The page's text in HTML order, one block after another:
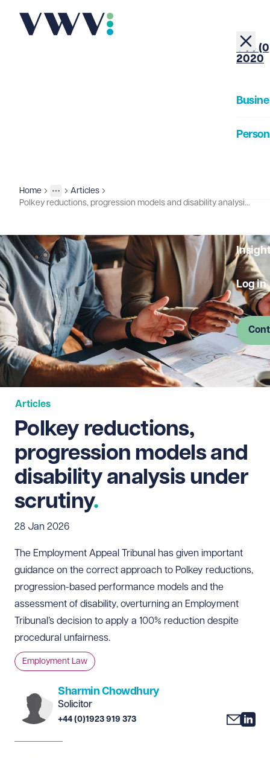
+44
2020
Log in
Home
More
Toggle menu
Insights
Articles
Polkey reductions, progression models and disability analysis under scrutiny
Articles
Polkey reductions,
progression models and
disability analysis under
scrutiny
28 Jan 2026
The Employment Appeal Tribunal has given important
guidance on the correct approach to Polkey reductions,
progression-based performance models and the
assessment of disability, overturning an Employment
Tribunal’s decision to apply a 100% reduction despite
procedural unfairness.
Employment Law
Sharmin Chowdhury
Solicitor
+44 (0)1923 919 373